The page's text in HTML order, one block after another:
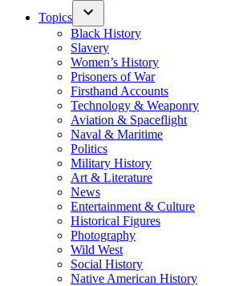
Topics
Black History
Slavery
Women’s History
Prisoners of War
Firsthand Accounts
Technology & Weaponry
Aviation & Spaceflight
Naval & Maritime
Politics
Military History
Art & Literature
News
Entertainment & Culture
Historical Figures
Photography
Wild West
Social History
Native American History